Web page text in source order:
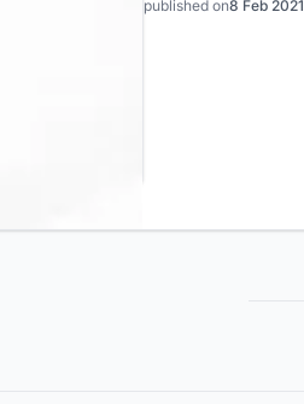
published on8 Feb 2021